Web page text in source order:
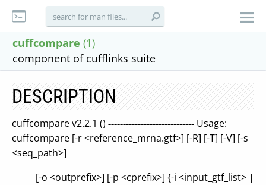
cuffcompare (1)
component of cufflinks suite
DESCRIPTION
cuffcompare v2.2.1 () ----------------------------- Usage:
cuffcompare [-r <reference_mrna.gtf>] [-R] [-T] [-V] [-s
<seq_path>]
[-o <outprefix>] [-p <cprefix>] {-i <input_gtf_list> |